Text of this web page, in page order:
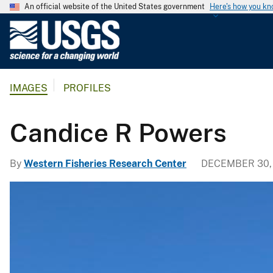
An official website of the United States government Here's how you
g
i
IMAGES PROFILES
Candice R Powers
By Western Fisheries Research Center DECEMBER